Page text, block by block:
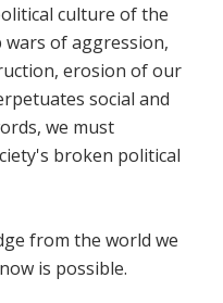
culture of the
of aggression,
erosion of our
social and
we must
broken political
from the world we
is possible.